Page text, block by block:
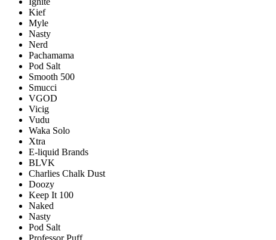
Kief
Myle
Nasty
Nerd
Pachamama
Pod Salt
Smooth 500
Smucci
VGOD
Vicig
Vudu
Waka Solo
Xtra
E-liquid Brands
BLVK
Charlies Chalk Dust
Doozy
Keep It 100
Naked
Nasty
Pod Salt
Professor Puff